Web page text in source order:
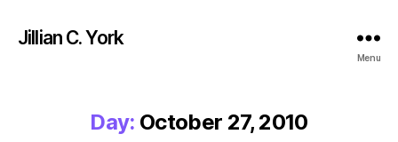
Jillian C. York
Menu
Day: October 27, 2010